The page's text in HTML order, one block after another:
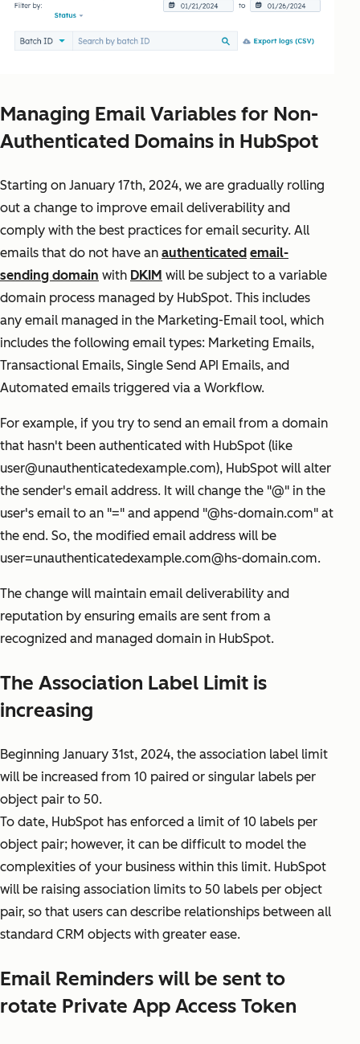
Managing Email Variables for Non-
Authenticated Domains in HubSpot
Starting on January 17th, 2024, we are gradually rolling
out a change to improve email deliverability and
comply with the best practices for email security. All
emails that do not have an authenticated email-
sending domain with DKIM will be subject to a variable
domain process managed by HubSpot. This includes
any email managed in the Marketing-Email tool, which
includes the following email types: Marketing Emails,
Transactional Emails, Single Send API Emails, and
Automated emails triggered via a Workflow.
For example, if you try to send an email from a domain
that hasn't been authenticated with HubSpot (like
user@unauthenticatedexample.com), HubSpot will alter
the sender's email address. It will change the "@" in the
user's email to an "=" and append "@hs-domain.com" at
the end. So, the modified email address will be
user=unauthenticatedexample.com@hs-domain.com.
The change will maintain email deliverability and
reputation by ensuring emails are sent from a
recognized and managed domain in HubSpot.
The Association Label Limit is
increasing
Beginning January 31st, 2024, the association label limit
will be increased from 10 paired or singular labels per
object pair to 50.
To date, HubSpot has enforced a limit of 10 labels per
object pair; however, it can be difficult to model the
complexities of your business within this limit. HubSpot
will be raising association limits to 50 labels per object
pair, so that users can describe relationships between all
standard CRM objects with greater ease.
Email Reminders will be sent to
rotate Private App Access Token